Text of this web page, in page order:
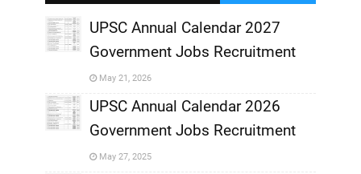
UPSC Annual Calendar 2027
Government Jobs Recruitment
May 21, 2026
UPSC Annual Calendar 2026
Government Jobs Recruitment
May 27, 2025